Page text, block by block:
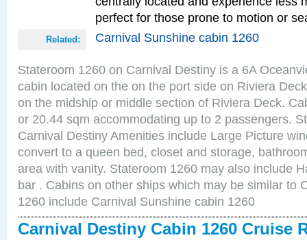
perfect for those prone to motion or
Related: Carnival Sunshine cabin 1260
Stateroom 1260 on Carnival Destiny is a 6A
cabin located on the on the port side on Riviera
on the midship or middle section of Riviera Deck.
or 20.44 sqm accommodating up to 2 passengers.
Carnival Destiny Amenities include Large Picture
convert to a queen bed, closet and storage,
area with vanity. Stateroom 1260 may also include
bar . Cabins on other ships which may be similar to
1260 include Carnival Sunshine cabin 1260
Carnival Destiny Cabin 1260 Cruise